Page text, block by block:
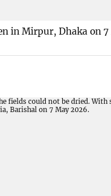
in Mirpur, Dhaka on 7